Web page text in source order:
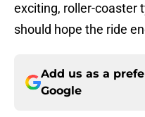
exciting, roller-coaster
should hope the ride
Add us as a
Google